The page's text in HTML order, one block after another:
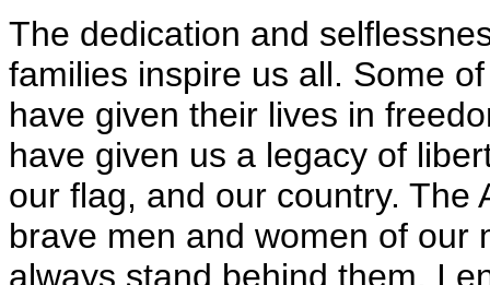
The dedication and
families inspire us all. Some
have given their lives in
have given us a legacy of
our flag, and our country. The
brave men and women of our
always stand behind them. I